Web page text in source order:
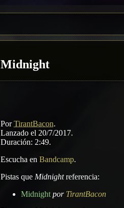
Midnight
PorTirantBacon.
Lanzado el 20/7/2017.
Duración: 2:49.
Escucha en Bandcamp.
Pistas que Midnightreferencia:
Midnight por TirantBacon